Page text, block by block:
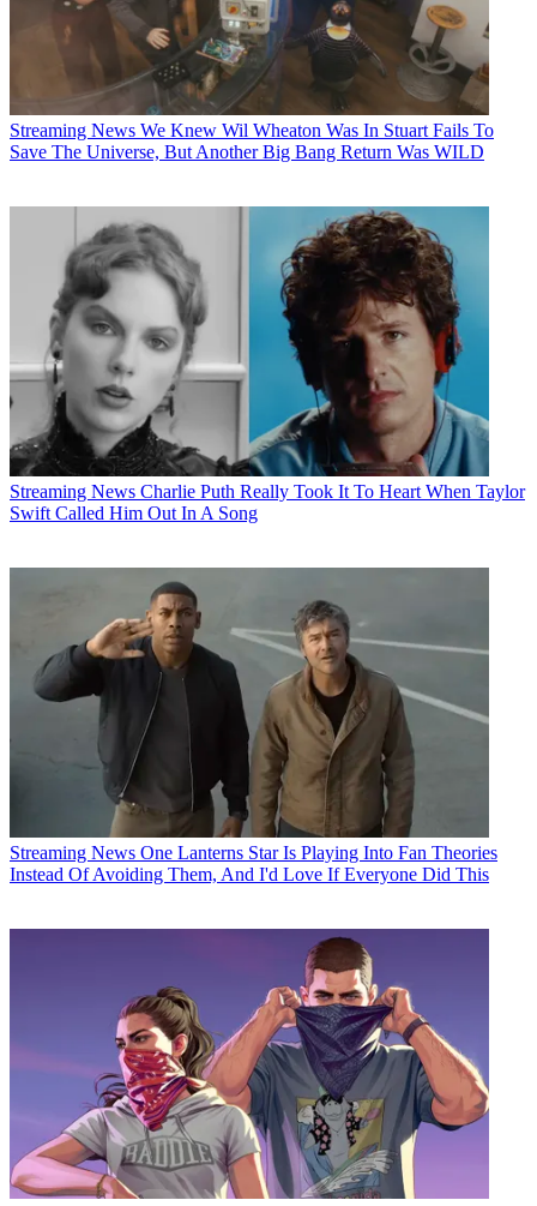
Streaming News We Knew Wil Wheaton Was In Stuart Fails To
Save The Universe, But Another Big Bang Return Was WILD
Streaming News Charlie Puth Really Took It To Heart When Taylor
Swift Called Him Out In A Song
Streaming News One Lanterns Star Is Playing Into Fan Theories
Instead Of Avoiding Them, And I'd Love If Everyone Did This